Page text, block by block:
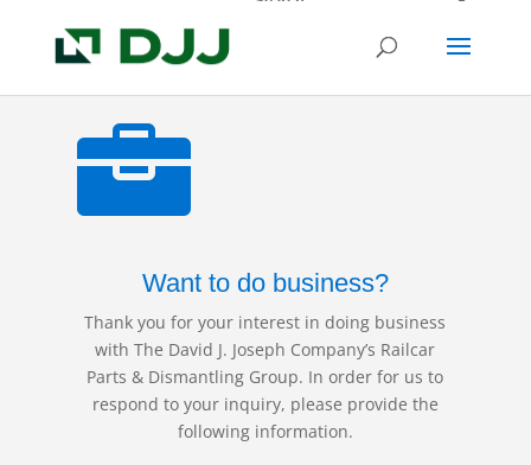

Want to do business?
Thank you for your interest in doing business
with The David J. Joseph Company’s Railcar
Parts & Dismantling Group. In order for us to
respond to your inquiry, please provide the
following information.